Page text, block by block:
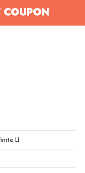
COUPON
Ll